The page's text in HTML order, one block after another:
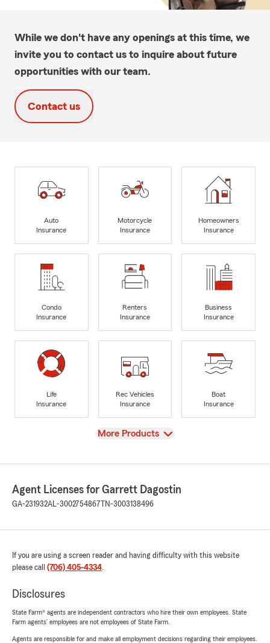
While we don't have any openings at this time, we
invite you to contact us to inquire about future
opportunities with our team.
Contact us
Auto
Insurance
Motorcycle
Insurance
Homeowners
Insurance
Condo
Insurance
Renters
Insurance
Business
Insurance
Life
Insurance
Rec Vehicles
Insurance
Boat
Insurance
View
More Products
Agent Licenses for Garrett Dagostin
GA-231932AL-3002754867TN-3003138496
If you are using a screen reader and having difficulty with this website
please call (706) 405-4334.
Disclosures
State Farm® agents are independent contractors who hire their own employees. State
Farm agents’ employees are not employees of State Farm.
Agents are responsible for and make all employment decisions regarding their employees.